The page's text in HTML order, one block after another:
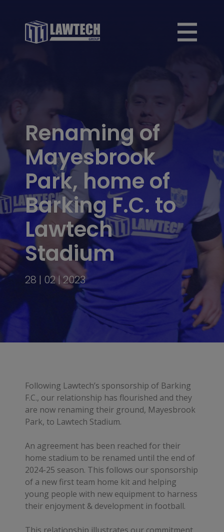
Renaming of
Mayesbrook
Park, home of
Barking F.C. to
Lawtech
Stadium
28 | 02 | 2023
Following Lawtech’s sponsorship of Barking
F.C., our relationship has flourished and they
are now renaming their ground, Mayesbrook
Park, to Lawtech Stadium.
An agreement has been reached for their
home stadium to be renamed until the end of
2024-25 season. This follows our sponsorship
of a new first team home kit and helping
young people with new equipment to harness
their enjoyment & development in football.